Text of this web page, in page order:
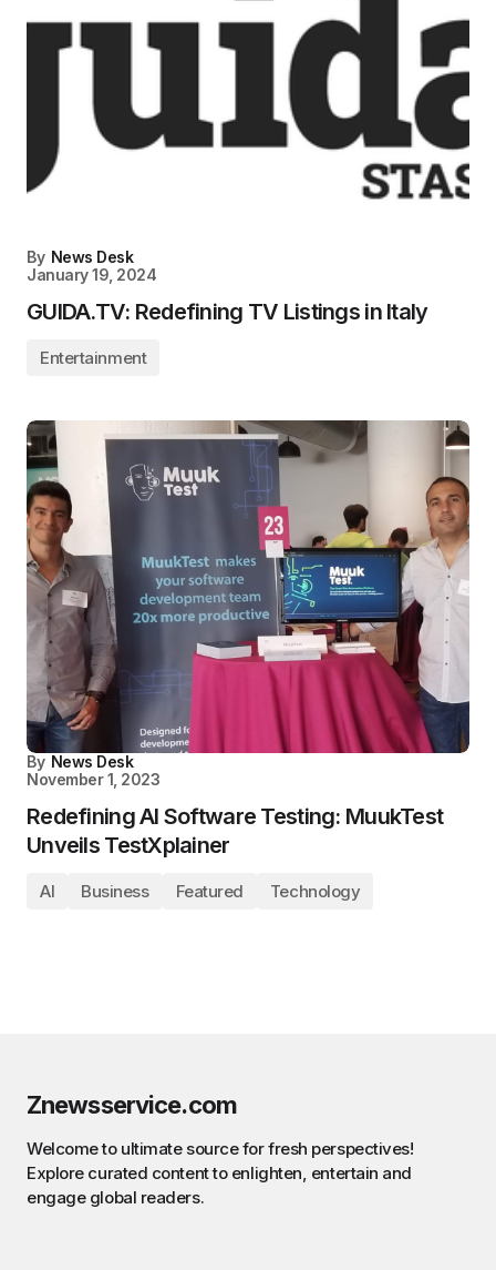
By News Desk
January 19, 2024
GUIDA.TV: Redefining TV Listings in Italy
Entertainment
By News Desk
November 1, 2023
Redefining AI Software Testing: MuukTest
Unveils TestXplainer
AI Business Featured Technology
Znewsservice.com
Welcome to ultimate source for fresh perspectives!
Explore curated content to enlighten, entertain and
engage global readers.